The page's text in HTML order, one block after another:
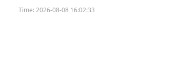
Time:2026-08-08 16:02:33